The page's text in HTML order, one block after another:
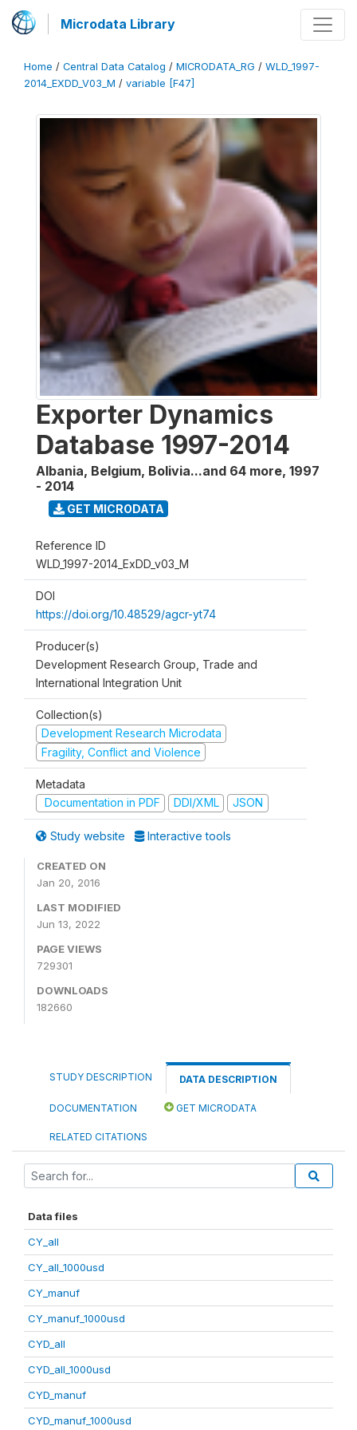
Microdata Library
Home / Central Data Catalog / MICRODATA_RG / WLD_1997-
2014_EXDD_V03_M / variable [F47]
Exporter Dynamics
Database 1997-2014
Albania, Belgium, Bolivia...and 64 more, 1997
- 2014
GET MICRODATA
Reference ID
WLD_1997-2014_ExDD_v03_M
DOI
https://doi.org/10.48529/agcr-yt74
Producer(s)
Development Research Group, Trade and
International Integration Unit
Collection(s)
Development Research Microdata
Fragility, Conflict and Violence
Metadata
Documentation in PDF
DDI/XML JSON
Study website Interactive tools
CREATED ON
Jan 20, 2016
LAST MODIFIED
Jun 13, 2022
PAGE VIEWS
729301
DOWNLOADS
182660
STUDY DESCRIPTION DATA DESCRIPTION
DOCUMENTATION GET MICRODATA
RELATED CITATIONS
Data files
CY_all
CY_all_1000usd
CY_manuf
CY_manuf_1000usd
CYD_all
CYD_all_1000usd
CYD_manuf
CYD_manuf_1000usd